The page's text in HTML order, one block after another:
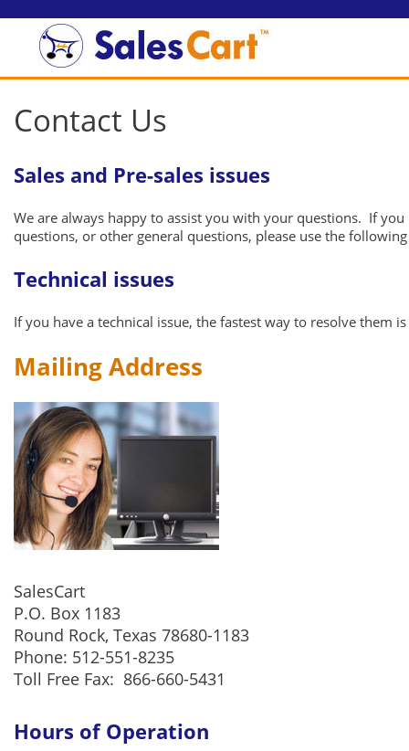
Contact Us
Sales and Pre-sales issues
We are always happy to assist you with your questions. If
questions, or other general questions, please use the
Technical issues
If you have a technical issue, the fastest way to resolve them
Mailing Address
SalesCart
P.O. Box 1183
Round Rock, Texas 78680-1183
Phone: 512-551-8235
Toll Free Fax: 866-660-5431
Hours of Operation